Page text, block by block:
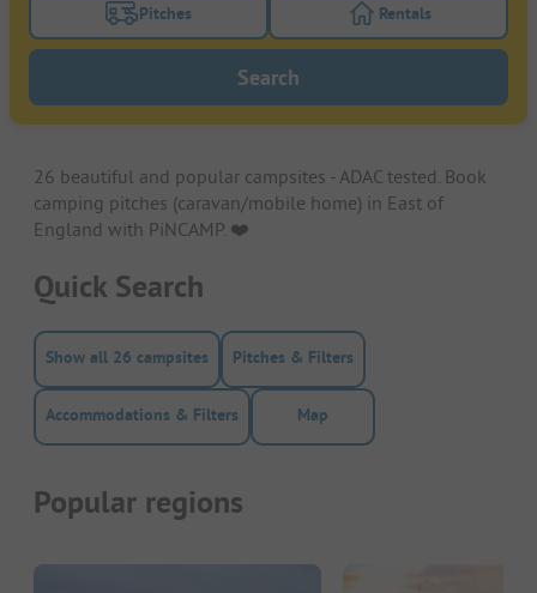
Turn on the pitches filter button to search for
Pitches Turn on the
Rentals
Search
26 beautiful and popular campsites - ADAC tested. Book
camping pitches (caravan/mobile home) in East of
England with PiNCAMP. ❤️️
Quick Search
Show all 26 campsites Pitches & Filters
Accommodations & Filters Map
Popular regions